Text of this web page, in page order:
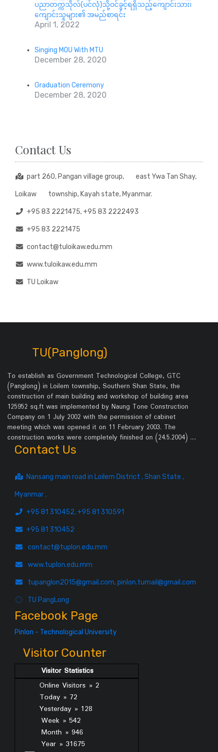
ပညာတက္ကသိုလ်(ပင်လုံ)သို့ဝင်ခွင့်ရရှိသည့်ကျောင်းသား၊
ကျောင်းသူများ၏ အမည်စာရင်း
April 1, 2022
Singing MOU With MTU
December 28, 2020
Graduation Ceremony
December 28, 2020
Contact Us
part 260, Pangan village group, east Ywa Tan Shay,
Loikaw township, Kayah state, Myanmar.
+95 83 2221475, +95 83 2222493
+95 83 2221475
contact@tuloikaw.edu.mm
www.tuloikaw.edu.mm
TU Loikaw
TU(Panglong)
To establish as Government Technological College, GTC
(Panglong) in Loilem township, Southern Shan State, the
construction of main building and workshop of building area
125952 sq.ft was implemented by Naung Tone Construction
Company on 1 July 2002 with the permission of cabinet
meeting which was opened it on 11 February 2003. The
construction works were completely finished on (24.5.2004) .…
Contact Us
Nansang main road in Loilem District , Shan State ,
Myanmar .
+95 81 310452, +95 81 310591
+95 81 310452
contact@tuplon.edu.mm
www.tuplon.edu.mm
tupanglon2015@gmail.com, pinlon.tumail@gmail.com
TU PangLong
Facebook Page
Pinlon - Technological University
Visitor Counter
Visitor Statistics
Online Visitors » 2
Today » 72
Yesterday » 128
Week » 542
Month » 946
Year » 31675